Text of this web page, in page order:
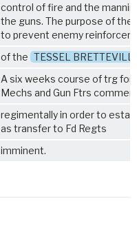
control of fire and the
the guns. The purpose of the
to prevent enemy
of the TESSEL
A six weeks course of trg for
Mechs and Gun Ftrs
regimentally in order to
as transfer to Fd Regts
imminent.